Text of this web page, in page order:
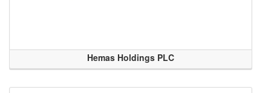
Hemas Holdings PLC